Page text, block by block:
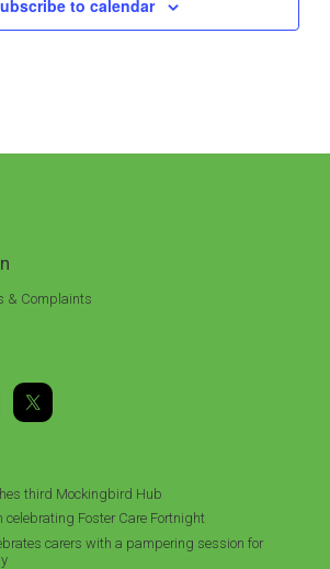
to calendar
& Complaints
third Mockingbird Hub
celebrating Foster Care Fortnight
carers with a pampering session for